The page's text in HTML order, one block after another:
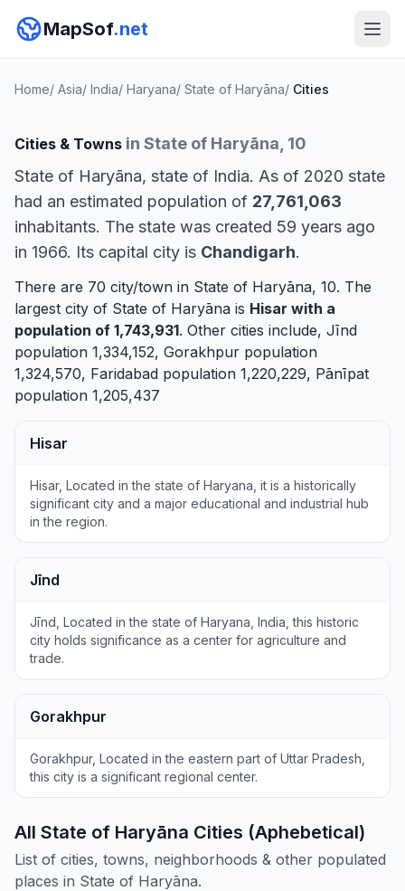
MapSof.net
Home/ Asia/ India/ Haryana/ State of Haryāna/ Cities
Cities & Towns in State of Haryāna, 10
State of Haryāna, state of India. As of 2020 state
had an estimated population of 27,761,063
inhabitants. The state was created 59 years ago
in 1966. Its capital city is Chandigarh.
There are 70 city/town in State of Haryāna, 10. The
largest city of State of Haryāna is Hisar with a
population of 1,743,931. Other cities include, Jīnd
population 1,334,152, Gorakhpur population
1,324,570, Faridabad population 1,220,229, Pānīpat
population 1,205,437
Hisar
Hisar, Located in the state of Haryana, it is a historically
significant city and a major educational and industrial hub
in the region.
Jīnd
Jīnd, Located in the state of Haryana, India, this historic
city holds significance as a center for agriculture and
trade.
Gorakhpur
Gorakhpur, Located in the eastern part of Uttar Pradesh,
this city is a significant regional center.
All State of Haryāna Cities (Aphebetical)
List of cities, towns, neighborhoods & other populated
places in State of Haryāna.